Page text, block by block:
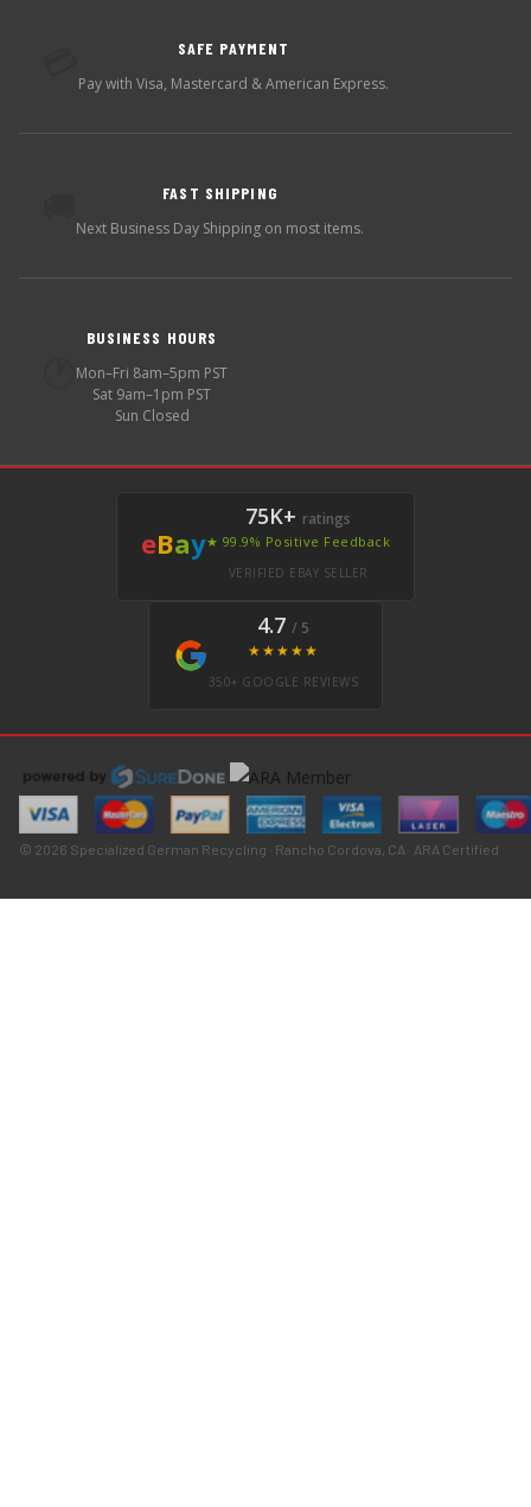
SAFE PAYMENT
Pay with Visa, Mastercard & American Express.
FAST SHIPPING
Next Business Day Shipping on most items.
BUSINESS HOURS
Mon–Fri 8am–5pm PST
Sat 9am–1pm PST
Sun Closed
eBay
75K+ ratings
★ 99.9% Positive Feedback
VERIFIED EBAY SELLER
4.7 / 5
★★★★★
350+ GOOGLE REVIEWS
© 2026 Specialized German Recycling · Rancho Cordova, CA · ARA Certified